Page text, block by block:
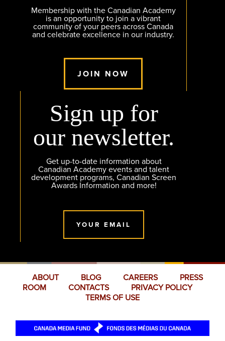
Membership with the Canadian Academy
is an opportunity to join a vibrant
community of your peers across Canada
and celebrate excellence in our industry.
JOIN NOW
Sign up for
our newsletter.
Get up-to-date information about
Canadian Academy events and talent
development programs, Canadian Screen
Awards Information and more!
YOUR EMAIL
ABOUT BLOG CAREERS
PRESS
ROOM
CONTACTS
PRIVACY POLICY
TERMS OF USE